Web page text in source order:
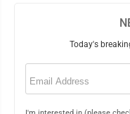
Today's
Email